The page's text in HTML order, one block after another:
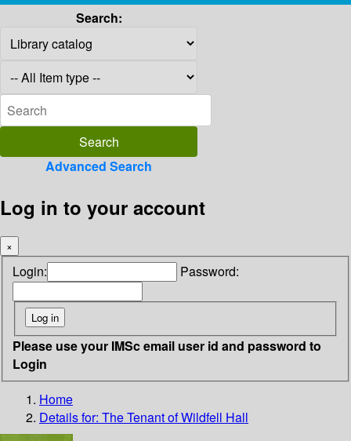
Search:
Advanced Search
Log in to your account
×
Login: Password:
Please use your IMSc email user id and password to
Login
Home
Details for: The Tenant of Wildfell Hall